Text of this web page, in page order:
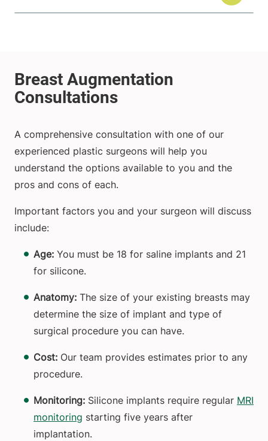
A comprehensive consultation with one of our
experienced plastic surgeons will help you
understand the options available to you and the
pros and cons of each.
Important factors you and your surgeon will discuss
include:
Age: You must be 18 for saline implants and 21
for silicone.
Anatomy: The size of your existing breasts may
determine the size of implant and type of
surgical procedure you can have.
Cost: Our team provides estimates prior to any
procedure.
Monitoring: Silicone implants require regular MRI
monitoring starting five years after
implantation.